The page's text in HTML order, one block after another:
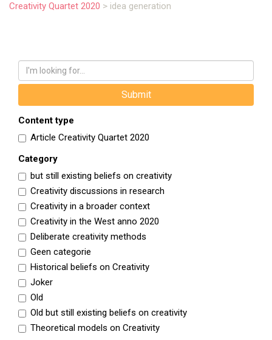
Creativity Quartet 2020 > idea generation
Content type
Article Creativity Quartet 2020
Category
but still existing beliefs on creativity
Creativity discussions in research
Creativity in a broader context
Creativity in the West anno 2020
Deliberate creativity methods
Geen categorie
Historical beliefs on Creativity
Joker
Old
Old but still existing beliefs on creativity
Theoretical models on Creativity